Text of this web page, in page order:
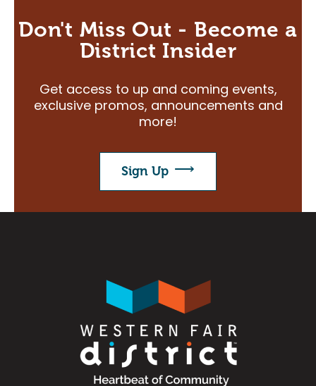
Scholarship
CAP Card Info
Search
Don't Miss Out - Become a
District Insider
Get access to up and coming events,
exclusive promos, announcements and
more!
Sign Up